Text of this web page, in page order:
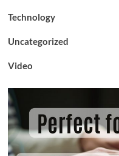
Technology
Uncategorized
Video